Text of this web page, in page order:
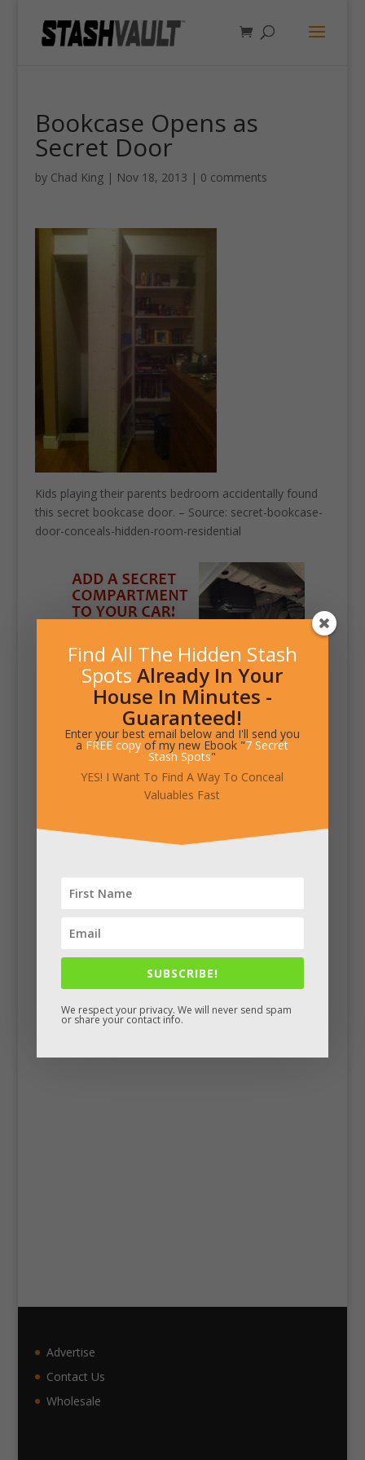
Bookcase Opens as
Secret Door
by Chad King| Nov 18, 2013 | 0 comments
Kids playing their parents bedroom accidentally found
this secret bookcase door. – Source: secret-bookcase-
door-conceals-hidden-room-residential
Advertise
Contact Us
Wholesale
Find All The Hidden Stash
Spots Already In Your
House In Minutes -
Guaranteed!
Enter your best email below and I'll send you
a FREE copy of my new Ebook "7 Secret
Stash Spots"
YES! I Want To Find A Way To Conceal
Valuables Fast
SUBSCRIBE!
We respect your privacy. We will never send spam
or share your contact info.